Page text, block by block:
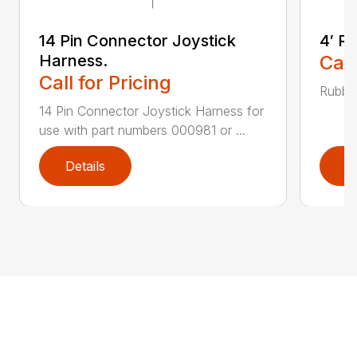
14 Pin Connector Joystick
Harness.
Call for Pricing
14 Pin Connector Joystick Harness for
use with part numbers 000981 or ...
Details
4′